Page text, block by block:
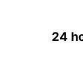
24